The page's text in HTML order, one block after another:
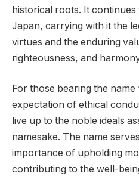
historical roots. It
Japan, carrying with it the
virtues and the enduring
righteousness, and
For those bearing the name
expectation of ethical
live up to the noble ideals
namesake. The name
importance of upholding
contributing to the well-